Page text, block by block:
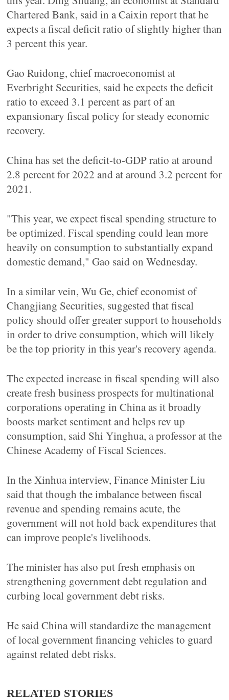
Chartered Bank, said in a Caixin report that he
expects a fiscal deficit ratio of slightly higher than
3 percent this year.
Gao Ruidong, chief macroeconomist at
Everbright Securities, said he expects the deficit
ratio to exceed 3.1 percent as part of an
expansionary fiscal policy for steady economic
recovery.
China has set the deficit-to-GDP ratio at around
2.8 percent for 2022 and at around 3.2 percent for
2021.
"This year, we expect fiscal spending structure to
be optimized. Fiscal spending could lean more
heavily on consumption to substantially expand
domestic demand," Gao said on Wednesday.
In a similar vein, Wu Ge, chief economist of
Changjiang Securities, suggested that fiscal
policy should offer greater support to households
in order to drive consumption, which will likely
be the top priority in this year's recovery agenda.
The expected increase in fiscal spending will also
create fresh business prospects for multinational
corporations operating in China as it broadly
boosts market sentiment and helps rev up
consumption, said Shi Yinghua, a professor at the
Chinese Academy of Fiscal Sciences.
In the Xinhua interview, Finance Minister Liu
said that though the imbalance between fiscal
revenue and spending remains acute, the
government will not hold back expenditures that
can improve people's livelihoods.
The minister has also put fresh emphasis on
strengthening government debt regulation and
curbing local government debt risks.
He said China will standardize the management
of local government financing vehicles to guard
against related debt risks.
RELATED STORIES